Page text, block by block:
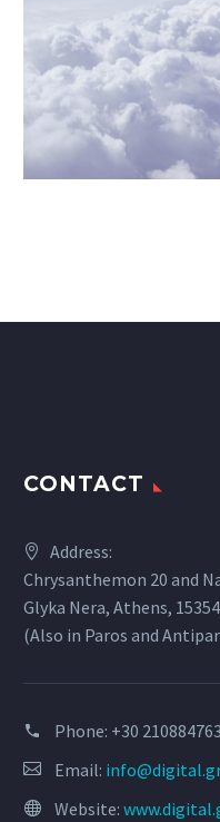
CONTACT
Address:
Chrysanthemon 20 and
Glyka Nera, Athens,
(Also in Paros and
Phone: +30
Email:
Website: